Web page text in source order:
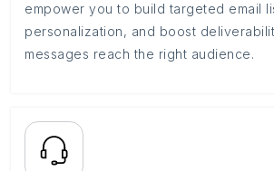
empower you to build targeted email
personalization, and boost
messages reach the right audience.